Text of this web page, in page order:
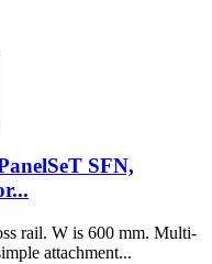
SFN,
rail. W is 600 mm. Multi-
attachment...